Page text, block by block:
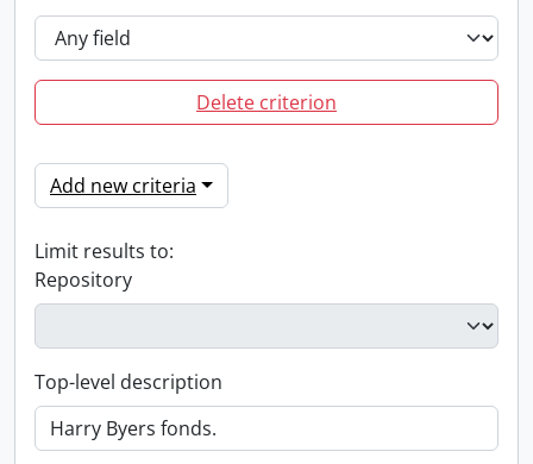
Delete criterion
Add new criteria
Limit results to:
Repository
Top-level description